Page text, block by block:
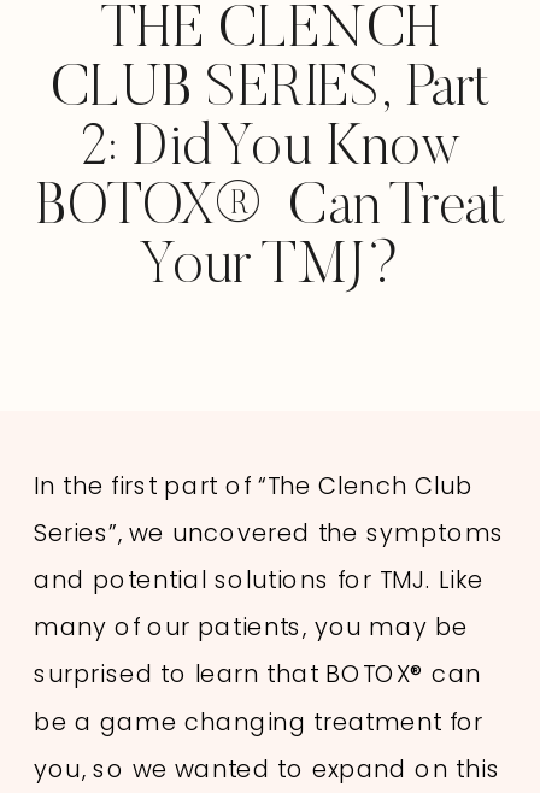
THE CLENCH
CLUB SERIES, Part
2: Did You Know
BOTOX® Can Treat
Your TMJ?
In the first part of “The Clench Club
Series”, we uncovered the symptoms
and potential solutions for TMJ. Like
many of our patients, you may be
surprised to learn that BOTOX® can
be a game changing treatment for
you, so we wanted to expand on this